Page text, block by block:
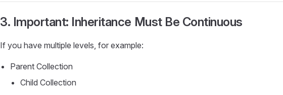
3. Important: Inheritance Must Be Continuous
If you have multiple levels, for example:
Parent Collection
Child Collection